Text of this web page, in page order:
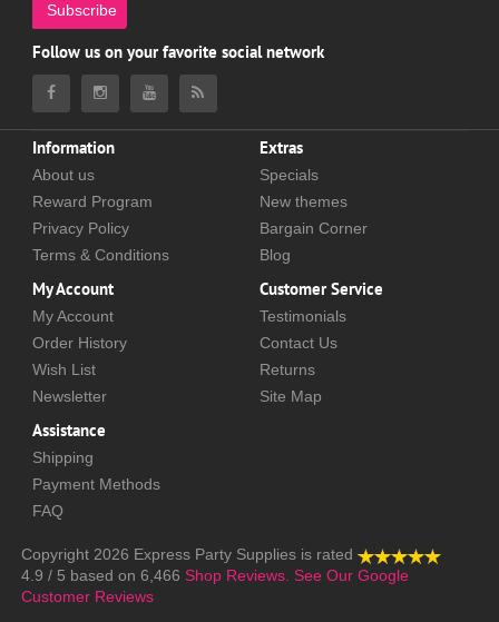
Subscribe
Follow us on your favorite social network
Information
About us
Reward Program
Privacy Policy
Terms & Conditions
Extras
Specials
New themes
Bargain Corner
Blog
My Account
My Account
Order History
Wish List
Newsletter
Customer Service
Testimonials
Contact Us
Returns
Site Map
Assistance
Shipping
Payment Methods
FAQ
Copyright 2026 Express Party Supplies is rated
4.9 / 5 based on 6,466 Shop Reviews. See Our Google
Customer Reviews